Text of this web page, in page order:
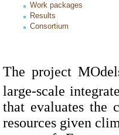
Work packages
Results
Consortium
The project
large-scale
that evaluates the
resources given